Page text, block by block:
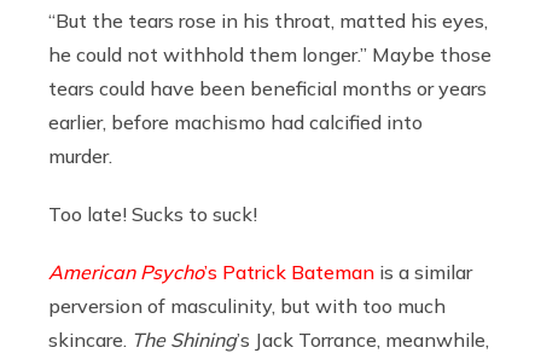
“But the tears rose in his throat, matted his eyes,
he could not withhold them longer.” Maybe those
tears could have been beneficial months or years
earlier, before machismo had calcified into
murder.
Too late! Sucks to suck!
American Psycho’s Patrick Bateman is a similar
perversion of masculinity, but with too much
skincare. The Shining’s Jack Torrance, meanwhile,